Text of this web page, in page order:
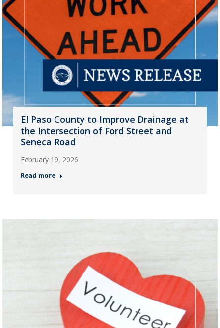
El Paso County to Improve Drainage at
the Intersection of Ford Street and
Seneca Road
February 19, 2026
Read more